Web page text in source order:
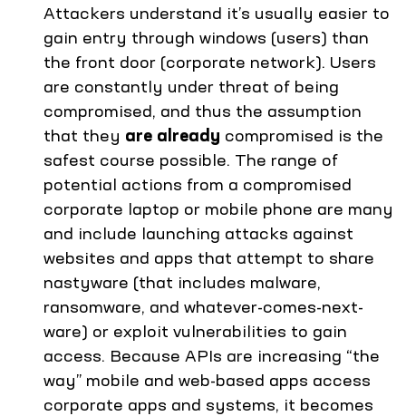
Attackers understand it’s usually easier to
gain entry through windows (users) than
the front door (corporate network). Users
are constantly under threat of being
compromised, and thus the assumption
that they are already compromised is the
safest course possible. The range of
potential actions from a compromised
corporate laptop or mobile phone are many
and include launching attacks against
websites and apps that attempt to share
nastyware (that includes malware,
ransomware, and whatever-comes-next-
ware) or exploit vulnerabilities to gain
access. Because APIs are increasing “the
way” mobile and web-based apps access
corporate apps and systems, it becomes